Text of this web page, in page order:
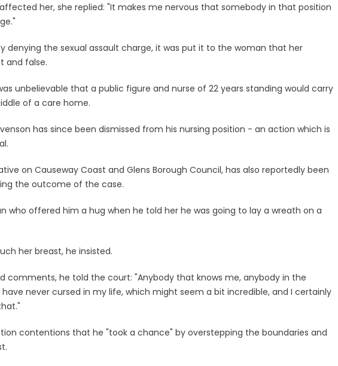
her, she replied: "It makes me nervous that somebody in that position
denying the sexual assault charge, it was put it to the woman that her
and false.
unbelievable that a public figure and nurse of 22 years standing would carry
of a care home.
has since been dismissed from his nursing position - an action which is
on Causeway Coast and Glens Borough Council, has also reportedly been
the outcome of the case.
who offered him a hug when he told her he was going to lay a wreath on a
her breast, he insisted.
comments, he told the court: "Anybody that knows me, anybody in the
never cursed in my life, which might seem a bit incredible, and I certainly
contentions that he "took a chance" by overstepping the boundaries and